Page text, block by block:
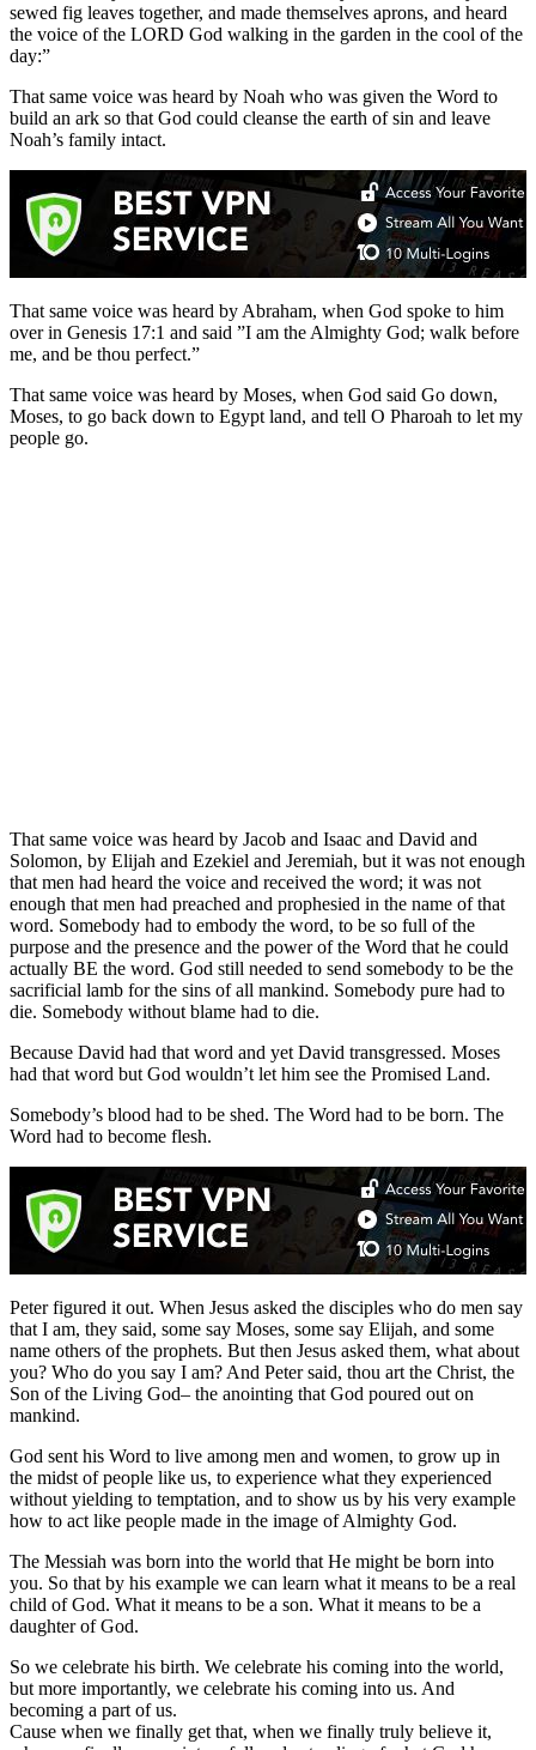
sewed fig leaves together, and made themselves aprons, and heard
the voice of the LORD God walking in the garden in the cool of the
day:”
That same voice was heard by Noah who was given the Word to
build an ark so that God could cleanse the earth of sin and leave
Noah’s family intact.
That same voice was heard by Abraham, when God spoke to him
over in Genesis 17:1 and said ”I am the Almighty God; walk before
me, and be thou perfect.”
That same voice was heard by Moses, when God said Go down,
Moses, to go back down to Egypt land, and tell O Pharoah to let my
people go.
That same voice was heard by Jacob and Isaac and David and
Solomon, by Elijah and Ezekiel and Jeremiah, but it was not enough
that men had heard the voice and received the word; it was not
enough that men had preached and prophesied in the name of that
word. Somebody had to embody the word, to be so full of the
purpose and the presence and the power of the Word that he could
actually BE the word. God still needed to send somebody to be the
sacrificial lamb for the sins of all mankind. Somebody pure had to
die. Somebody without blame had to die.
Because David had that word and yet David transgressed. Moses
had that word but God wouldn’t let him see the Promised Land.
Somebody’s blood had to be shed. The Word had to be born. The
Word had to become flesh.
Peter figured it out. When Jesus asked the disciples who do men say
that I am, they said, some say Moses, some say Elijah, and some
name others of the prophets. But then Jesus asked them, what about
you? Who do you say I am? And Peter said, thou art the Christ, the
Son of the Living God– the anointing that God poured out on
mankind.
God sent his Word to live among men and women, to grow up in
the midst of people like us, to experience what they experienced
without yielding to temptation, and to show us by his very example
how to act like people made in the image of Almighty God.
The Messiah was born into the world that He might be born into
you. So that by his example we can learn what it means to be a real
child of God. What it means to be a son. What it means to be a
daughter of God.
So we celebrate his birth. We celebrate his coming into the world,
but more importantly, we celebrate his coming into us. And
becoming a part of us.
Cause when we finally get that, when we finally truly believe it,